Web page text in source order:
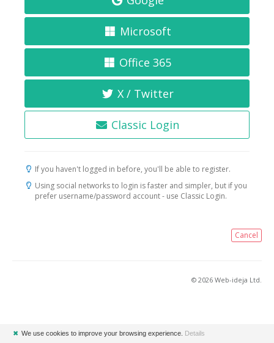
Microsoft
Office 365
X / Twitter
Classic Login
If you haven't logged in before, you'll be able to register.
Using social networks to login is faster and simpler, but if you
prefer username/password account - use Classic Login.
Cancel
© 2026 Web-ideja Ltd.
✖ We use cookies to improve your browsing experience. Details